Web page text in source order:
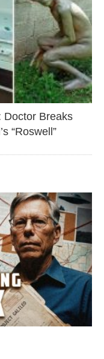
Doctor Breaks
“Roswell”